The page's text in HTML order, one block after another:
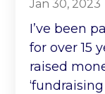
Jan 30, 2023
I’ve been
for over 15
raised
‘fundraising